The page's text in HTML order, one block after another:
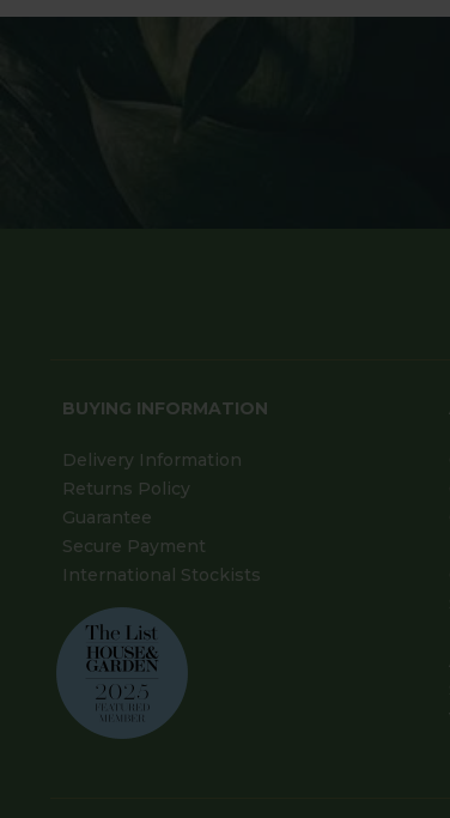
BUYING INFORMATION
Delivery Information
Returns Policy
Guarantee
Secure Payment
International Stockists